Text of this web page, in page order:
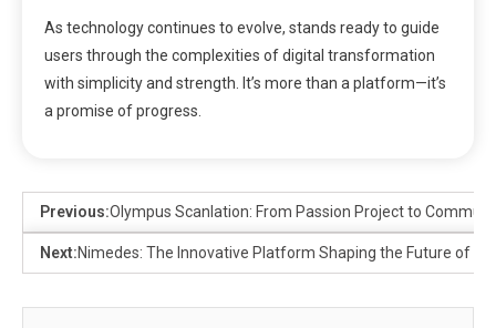
As technology continues to evolve, stands ready to guide
users through the complexities of digital transformation
with simplicity and strength. It’s more than a platform—it’s
a promise of progress.
Previous:Olympus Scanlation: From Passion Project to
Next:Nimedes: The Innovative Platform Shaping the Future of